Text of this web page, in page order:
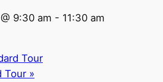
9:30 am - 11:30 am
Tour
Tour »